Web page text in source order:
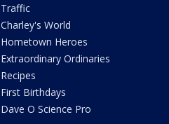
Traffic
Charley's World
Hometown Heroes
Extraordinary Ordinaries
Recipes
First Birthdays
Dave O Science Pro